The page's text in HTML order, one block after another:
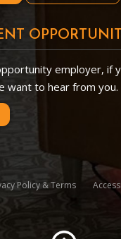
employer, if
want to hear from you.
Policy & Terms